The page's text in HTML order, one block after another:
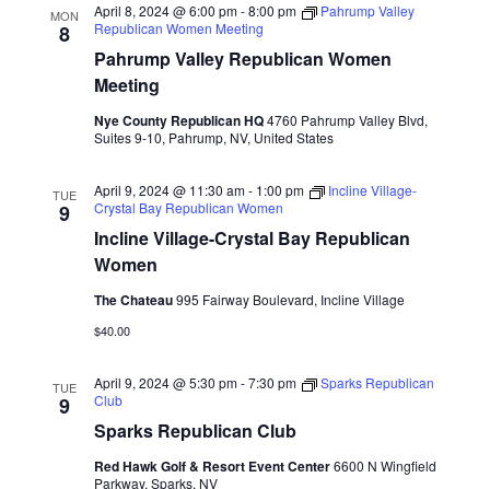
MON
8
Pahrump Valley Republican Women
Meeting
April 8, 2024 @ 6:00 pm-8:00 pm
Pahrump Valley
Republican Women Meeting
Nye County Republican HQ4760 Pahrump Valley Blvd,
Suites 9-10, Pahrump, NV, United States
TUE
9
Incline Village-Crystal Bay Republican
Women
April 9, 2024 @ 11:30 am- 1:00 pm
Incline Village-
Crystal Bay Republican Women
The Chateau995 Fairway Boulevard, Incline Village
$40.00
TUE
9
Sparks Republican Club
April 9, 2024 @ 5:30 pm-7:30 pm
Sparks Republican
Club
Red Hawk Golf & Resort Event Center6600 N Wingfield
Parkway, Sparks, NV